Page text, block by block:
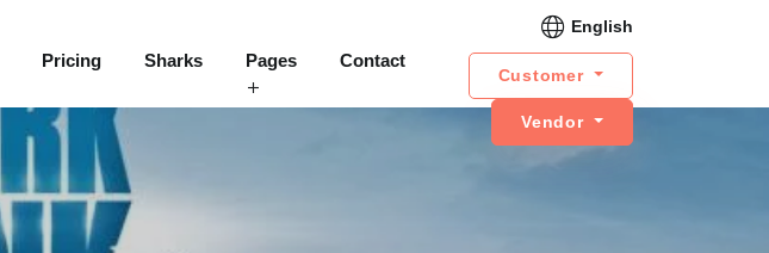
Pricing Sharks Pages Contact
English
Customer
Vendor